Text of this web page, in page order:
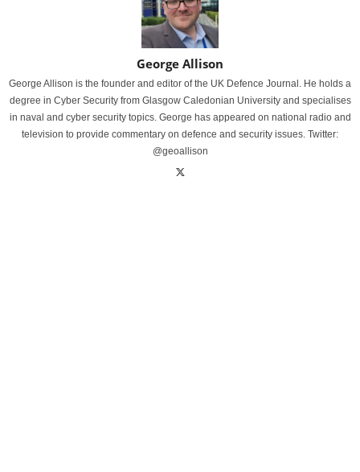
George Allison
George Allison is the founder and editor of the UK Defence Journal. He holds a
degree in Cyber Security from Glasgow Caledonian University and specialises
in naval and cyber security topics. George has appeared on national radio and
television to provide commentary on defence and security issues. Twitter:
@geoallison